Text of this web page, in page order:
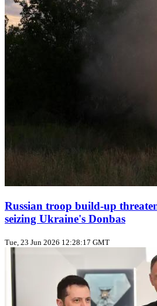
Russian troop build‑up
seizing Ukraine's Donbas
Tue, 23 Jun 2026 12:28:17 GMT